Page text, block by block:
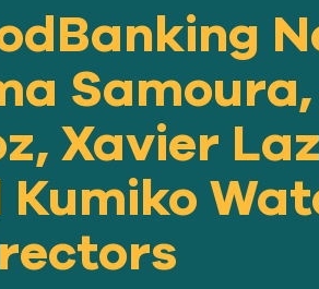
Samoura,
Xavier